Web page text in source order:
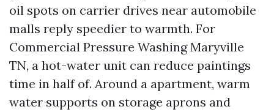
oil spots on carrier drives near automobile
malls reply speedier to warmth. For
Commercial Pressure Washing Maryville
TN, a hot-water unit can reduce paintings
time in half of. Around a apartment, warm
water supports on storage aprons and